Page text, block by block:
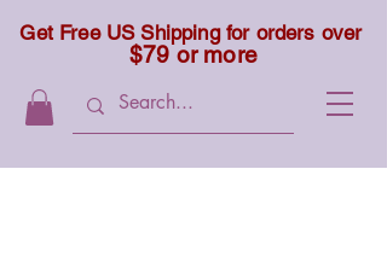
Get Free US Shipping for orders over
$79 or more